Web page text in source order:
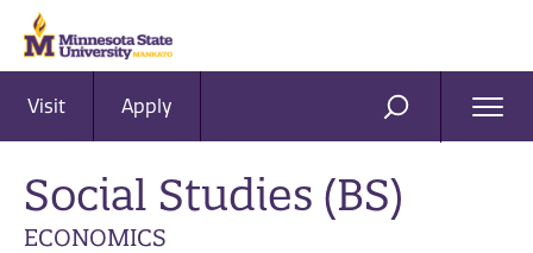
Visit Apply SEARCH
Social Studies (BS)
ECONOMICS